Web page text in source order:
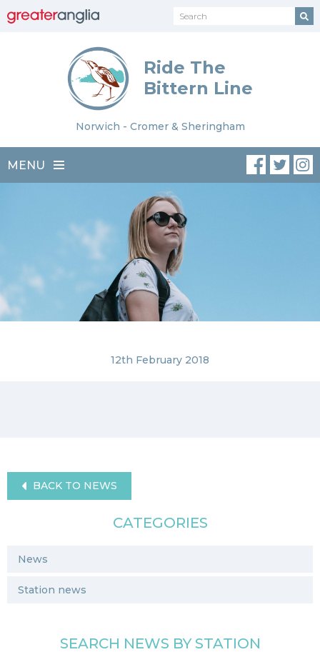
Ride The
Bittern Line
Norwich - Cromer & Sheringham
MENU
12th February 2018
BACK TO NEWS
CATEGORIES
News
Station news
SEARCH NEWS BY STATION